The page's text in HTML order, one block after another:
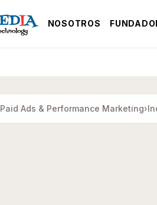
NOSOTROS
Paid Ads & Performance Marketing›